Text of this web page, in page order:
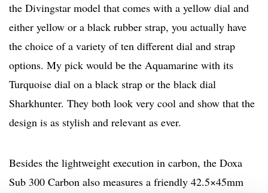
the Divingstar model that comes with a yellow dial and
either yellow or a black rubber strap, you actually have
the choice of a variety of ten different dial and strap
options. My pick would be the Aquamarine with its
Turquoise dial on a black strap or the black dial
Sharkhunter. They both look very cool and show that the
design is as stylish and relevant as ever.
Besides the lightweight execution in carbon, the Doxa
Sub 300 Carbon also measures a friendly 42.5×45mm